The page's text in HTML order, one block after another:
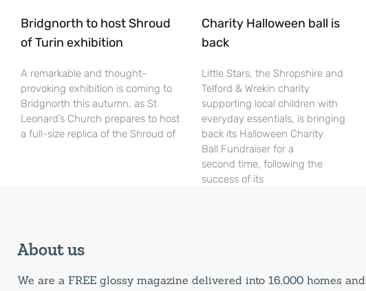
Bridgnorth to host Shroud
of Turin exhibition
A remarkable and thought-
provoking exhibition is coming to
Bridgnorth this autumn, as St
Leonard’s Church prepares to host
a full-size replica of the Shroud of
Charity Halloween ball is
back
Little Stars, the Shropshire and
Telford & Wrekin charity
supporting local children with
everyday essentials, is bringing
back its Halloween Charity
Ball Fundraiser for a
second time, following the
success of its
About us
We are a FREE glossy magazine delivered into 16,000 homes and